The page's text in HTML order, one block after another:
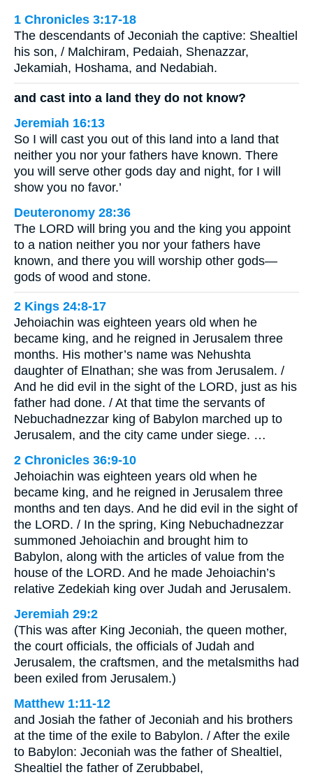
1 Chronicles 3:17-18
The descendants of Jeconiah the captive: Shealtiel
his son, / Malchiram, Pedaiah, Shenazzar,
Jekamiah, Hoshama, and Nedabiah.
and cast into a land they do not know?
Jeremiah 16:13
So I will cast you out of this land into a land that
neither you nor your fathers have known. There
you will serve other gods day and night, for I will
show you no favor.’
Deuteronomy 28:36
The LORD will bring you and the king you appoint
to a nation neither you nor your fathers have
known, and there you will worship other gods—
gods of wood and stone.
2 Kings 24:8-17
Jehoiachin was eighteen years old when he
became king, and he reigned in Jerusalem three
months. His mother’s name was Nehushta
daughter of Elnathan; she was from Jerusalem. /
And he did evil in the sight of the LORD, just as his
father had done. / At that time the servants of
Nebuchadnezzar king of Babylon marched up to
Jerusalem, and the city came under siege. …
2 Chronicles 36:9-10
Jehoiachin was eighteen years old when he
became king, and he reigned in Jerusalem three
months and ten days. And he did evil in the sight of
the LORD. / In the spring, King Nebuchadnezzar
summoned Jehoiachin and brought him to
Babylon, along with the articles of value from the
house of the LORD. And he made Jehoiachin’s
relative Zedekiah king over Judah and Jerusalem.
Jeremiah 29:2
(This was after King Jeconiah, the queen mother,
the court officials, the officials of Judah and
Jerusalem, the craftsmen, and the metalsmiths had
been exiled from Jerusalem.)
Matthew 1:11-12
and Josiah the father of Jeconiah and his brothers
at the time of the exile to Babylon. / After the exile
to Babylon: Jeconiah was the father of Shealtiel,
Shealtiel the father of Zerubbabel,